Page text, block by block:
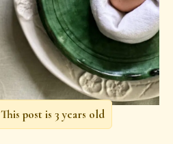
This post is 3 years old